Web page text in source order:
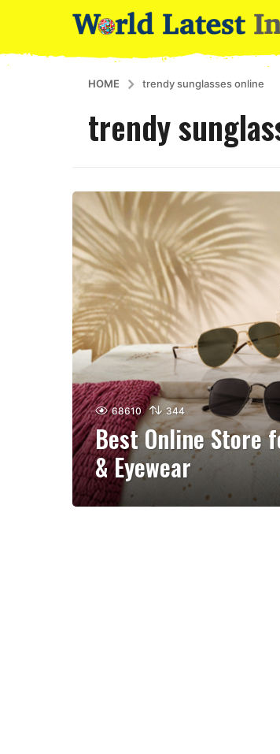
HOME trendy sunglasses online
trendy
68610 344
Best Online Store
& Eyewear